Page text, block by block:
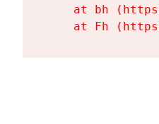
at bh
at Fh